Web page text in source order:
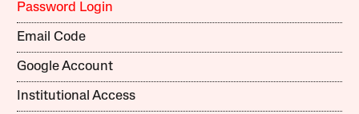
Password Login
Email Code
Google Account
Institutional Access